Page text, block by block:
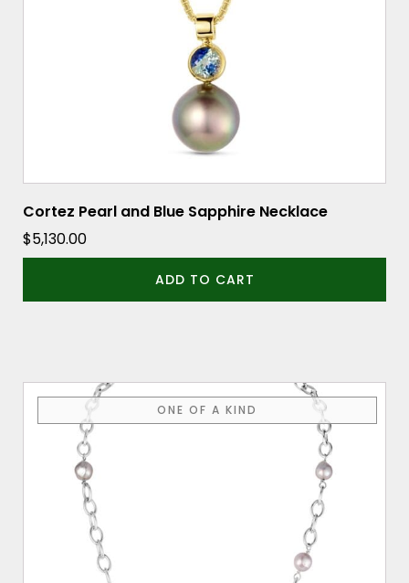
Cortez Pearl and Blue Sapphire Necklace
$5,130.00
ADD TO CART
ONE OF A KIND